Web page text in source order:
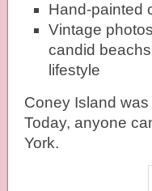
Hand-painted
Vintage
candid
lifestyle
Coney Island
Today, anyone
York.